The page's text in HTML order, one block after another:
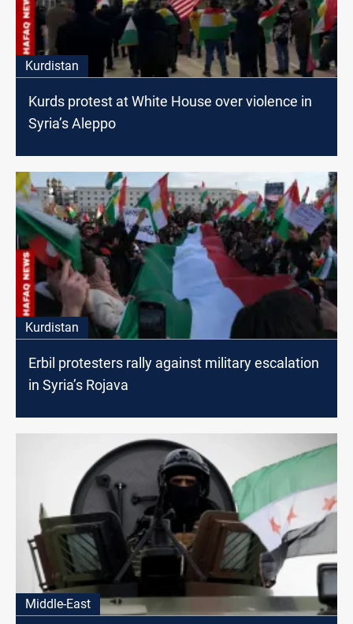
Kurdistan
Kurds protest at White House over violence in
Syria’s Aleppo
Kurdistan
Erbil protesters rally against military escalation
in Syria’s Rojava
Middle-East